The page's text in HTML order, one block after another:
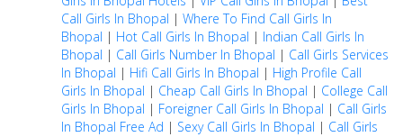
Call Girls In Bhopal | Where To Find Call Girls In
Bhopal | Hot Call Girls In Bhopal | Indian Call Girls In
Bhopal | Call Girls Number In Bhopal | Call Girls Services
In Bhopal | Hifi Call Girls In Bhopal | High Profile Call
Girls In Bhopal | Cheap Call Girls In Bhopal | College Call
Girls In Bhopal | Foreigner Call Girls In Bhopal | Call Girls
In Bhopal Free Ad | Sexy Call Girls In Bhopal | Call Girls